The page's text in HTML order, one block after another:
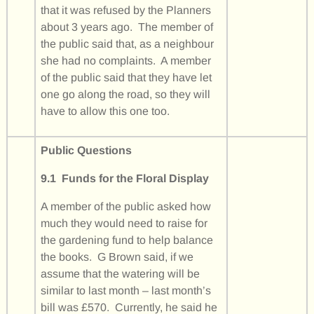
that it was refused by the Planners
about 3 years ago. The member of
the public said that, as a neighbour
she had no complaints. A member
of the public said that they have let
one go along the road, so they will
have to allow this one too.
Public Questions
9.1 Funds for the Floral Display
A member of the public asked how
much they would need to raise for
the gardening fund to help balance
the books. G Brown said, if we
assume that the watering will be
similar to last month – last month’s
bill was £570. Currently, he said he